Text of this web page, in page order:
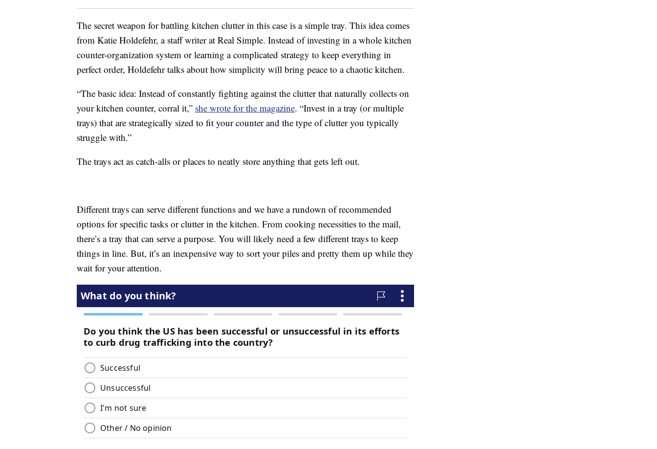
The secret weapon for battling kitchen clutter in this case is a simple tray. This idea comes
from Katie Holdefehr, a staff writer at Real Simple. Instead of investing in a whole kitchen
counter-organization system or learning a complicated strategy to keep everything in
perfect order, Holdefehr talks about how simplicity will bring peace to a chaotic kitchen.
“The basic idea: Instead of constantly fighting against the clutter that naturally collects on
your kitchen counter, corral it,” she wrote for the magazine. “Invest in a tray (or multiple
trays) that are strategically sized to fit your counter and the type of clutter you typically
struggle with.”
The trays act as catch-alls or places to neatly store anything that gets left out.
Different trays can serve different functions and we have a rundown of recommended
options for specific tasks or clutter in the kitchen. From cooking necessities to the mail,
there’s a tray that can serve a purpose. You will likely need a few different trays to keep
things in line. But, it’s an inexpensive way to sort your piles and pretty them up while they
wait for your attention.